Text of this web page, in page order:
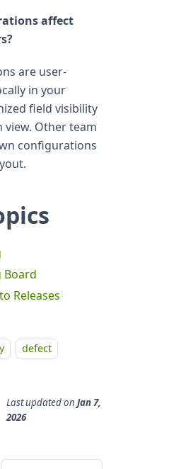
affect
are user-
in your
field visibility
view. Other team
configurations
Board
Releases
defect
Last updatedon Jan 7,
2026